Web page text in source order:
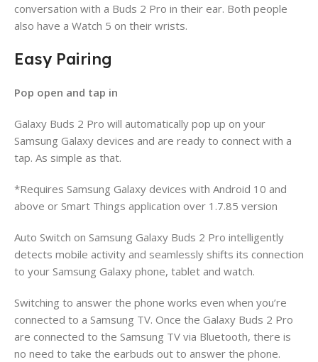
conversation with a Buds 2 Pro in their ear. Both people
also have a Watch 5 on their wrists.
Easy Pairing
Pop open and tap in
Galaxy Buds 2 Pro will automatically pop up on your
Samsung Galaxy devices and are ready to connect with a
tap. As simple as that.
*Requires Samsung Galaxy devices with Android 10 and
above or Smart Things application over 1.7.85 version
Auto Switch on Samsung Galaxy Buds 2 Pro intelligently
detects mobile activity and seamlessly shifts its connection
to your Samsung Galaxy phone, tablet and watch.
Switching to answer the phone works even when you’re
connected to a Samsung TV. Once the Galaxy Buds 2 Pro
are connected to the Samsung TV via Bluetooth, there is
no need to take the earbuds out to answer the phone.